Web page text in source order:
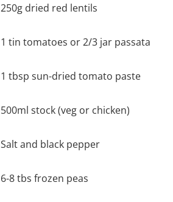
250g dried red lentils
1 tin tomatoes or 2/3 jar passata
1 tbsp sun-dried tomato paste
500ml stock (veg or chicken)
Salt and black pepper
6-8 tbs frozen peas